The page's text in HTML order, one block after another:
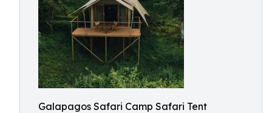
Galapagos Safari Camp Safari Tent